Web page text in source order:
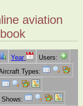
aviation
Year
Users:
Types: